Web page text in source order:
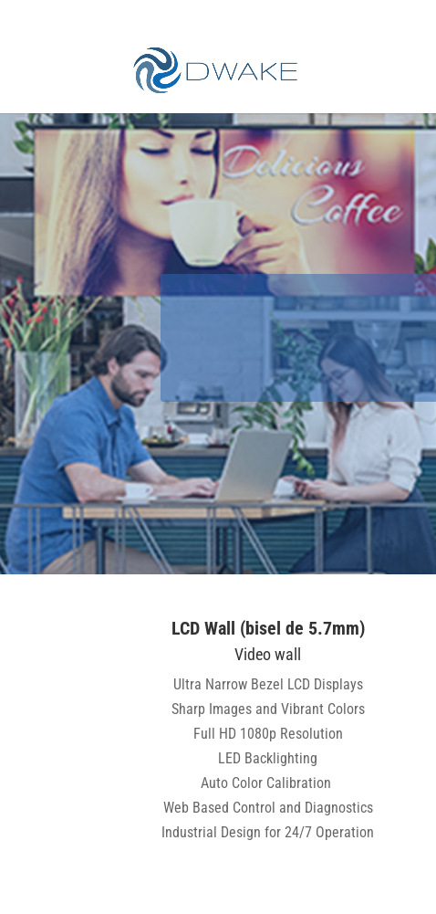
LCD Wall (bisel de 5.7mm)
Video wall
Ultra Narrow Bezel LCD Displays
Sharp Images and Vibrant Colors
Full HD 1080p Resolution
LED Backlighting
Auto Color Calibration
Web Based Control and Diagnostics
Industrial Design for 24/7 Operation